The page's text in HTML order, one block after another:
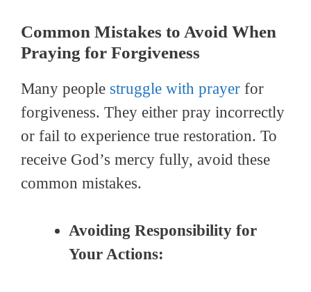
Common Mistakes to Avoid When
Praying for Forgiveness
Many people struggle with prayer for
forgiveness. They either pray incorrectly
or fail to experience true restoration. To
receive God’s mercy fully, avoid these
common mistakes.
Avoiding Responsibility for
Your Actions: